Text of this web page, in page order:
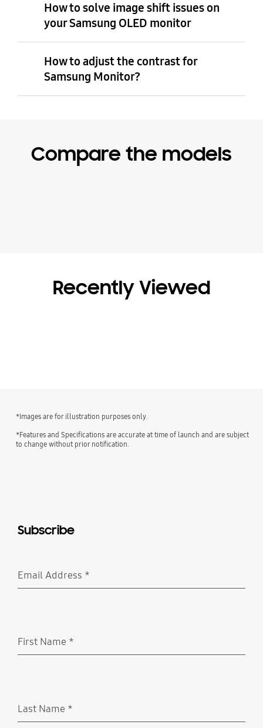
How to solve image shift issues on
your Samsung OLED monitor
How to adjust the contrast for
Samsung Monitor?
Compare the models
Recently Viewed
*Images are for illustration purposes only.
*Features and Specifications are accurate at time of launch and are subject
to change without prior notification.
Subscribe
Email Address *
First Name *
Last Name *